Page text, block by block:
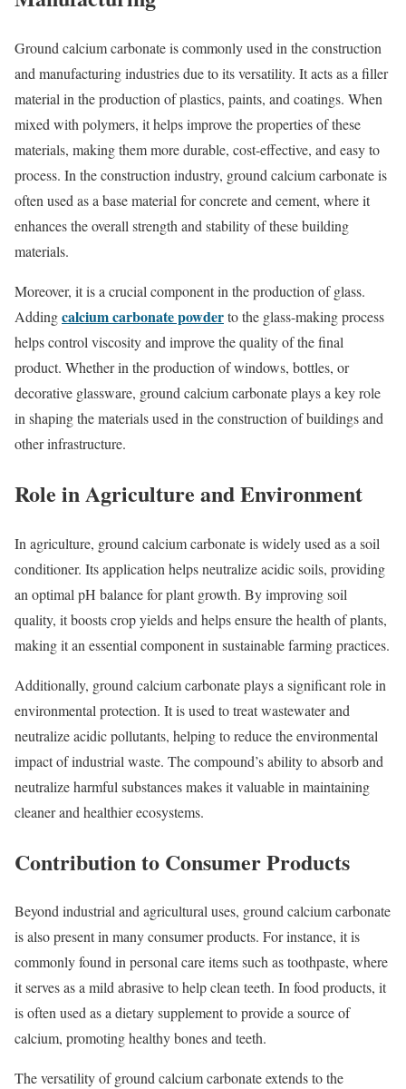
Ground calcium carbonate is commonly used in the construction
and manufacturing industries due to its versatility. It acts as a filler
material in the production of plastics, paints, and coatings. When
mixed with polymers, it helps improve the properties of these
materials, making them more durable, cost-effective, and easy to
process. In the construction industry, ground calcium carbonate is
often used as a base material for concrete and cement, where it
enhances the overall strength and stability of these building
materials.
Moreover, it is a crucial component in the production of glass.
Addingcalcium carbonate powderto the glass-making process
helps control viscosity and improve the quality of the final
product. Whether in the production of windows, bottles, or
decorative glassware, ground calcium carbonate plays a key role
in shaping the materials used in the construction of buildings and
other infrastructure.
Role in Agriculture and Environment
In agriculture, ground calcium carbonate is widely used as a soil
conditioner. Its application helps neutralize acidic soils, providing
an optimal pH balance for plant growth. By improving soil
quality, it boosts crop yields and helps ensure the health of plants,
making it an essential component in sustainable farming practices.
Additionally, ground calcium carbonate plays a significant role in
environmental protection. It is used to treat wastewater and
neutralize acidic pollutants, helping to reduce the environmental
impact of industrial waste. The compound’s ability to absorb and
neutralize harmful substances makes it valuable in maintaining
cleaner and healthier ecosystems.
Contribution to Consumer Products
Beyond industrial and agricultural uses, ground calcium carbonate
is also present in many consumer products. For instance, it is
commonly found in personal care items such as toothpaste, where
it serves as a mild abrasive to help clean teeth. In food products, it
is often used as a dietary supplement to provide a source of
calcium, promoting healthy bones and teeth.
The versatility of ground calcium carbonate extends to the